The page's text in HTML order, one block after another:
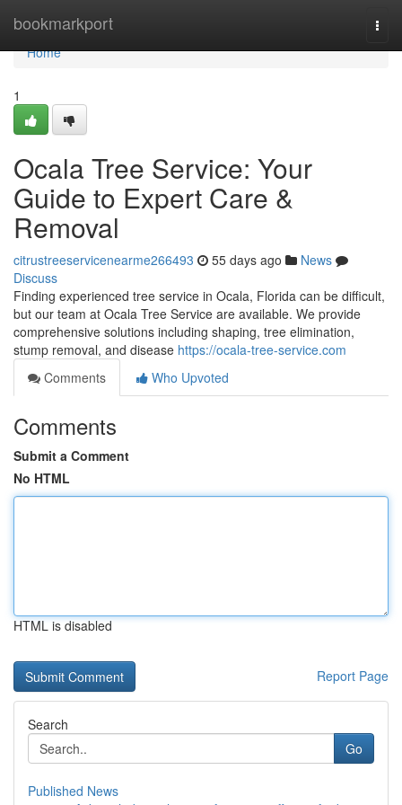
bookmarkport
Home
Home
1
Ocala Tree Service: Your
Guide to Expert Care &
Removal
citrustreeservicenearme266493 55 days ago
News
Discuss
Finding experienced tree service in Ocala, Florida can be difficult,
but our team at Ocala Tree Service are available. We provide
comprehensive solutions including shaping, tree elimination,
stump removal, and disease https://ocala-tree-service.com
Comments
Who Upvoted
Comments
Submit a Comment
No HTML
HTML is disabled
Report Page
Search
Go
Published News